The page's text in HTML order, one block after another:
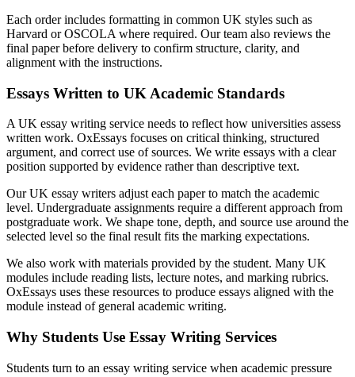
Each order includes formatting in common UK styles such as
Harvard or OSCOLA where required. Our team also reviews the
final paper before delivery to confirm structure, clarity, and
alignment with the instructions.
Essays Written to UK Academic Standards
A UK essay writing service needs to reflect how universities assess
written work. OxEssays focuses on critical thinking, structured
argument, and correct use of sources. We write essays with a clear
position supported by evidence rather than descriptive text.
Our UK essay writers adjust each paper to match the academic
level. Undergraduate assignments require a different approach from
postgraduate work. We shape tone, depth, and source use around the
selected level so the final result fits the marking expectations.
We also work with materials provided by the student. Many UK
modules include reading lists, lecture notes, and marking rubrics.
OxEssays uses these resources to produce essays aligned with the
module instead of general academic writing.
Why Students Use Essay Writing Services
Students turn to an essay writing service when academic pressure